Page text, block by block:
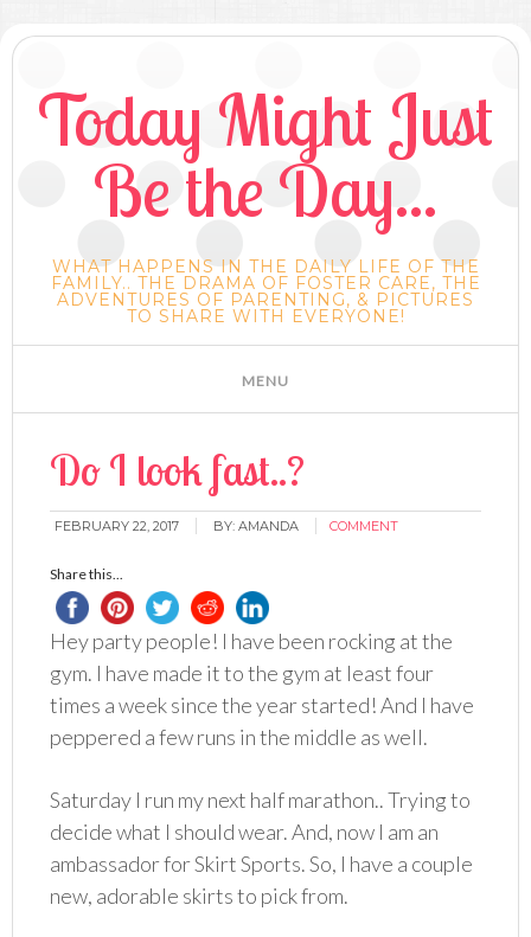
Today Might Just
Be the Day...
WHAT HAPPENS IN THE DAILY LIFE OF THE
FAMILY.. THE DRAMA OF FOSTER CARE, THE
ADVENTURES OF PARENTING, & PICTURES
TO SHARE WITH EVERYONE!
Do I look fast..?
FEBRUARY 22, 2017 BY:AMANDA COMMENT
Share this...
Hey party people! I have been rocking at the
gym. I have made it to the gym at least four
times a week since the year started! And I have
peppered a few runs in the middle as well.
Saturday I run my next half marathon.. Trying to
decide what I should wear. And, now I am an
ambassador for Skirt Sports. So, I have a couple
new, adorable skirts to pick from.